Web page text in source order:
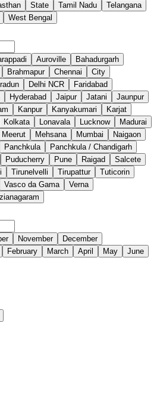
State Tamil Nadu
Telangana
West Bengal
Auroville
Bahadurgarh
Brahmapur Chennai
City
Delhi NCR
Faridabad
Hyderabad Jaipur Jatani
Jaunpur
Kanpur Kanyakumari
Karjat
Kolkata Lonavala Lucknow
Madurai
Meerut Mehsana Mumbai
Naigaon
Panchkula
Panchkula / Chandigarh
Puducherry Pune Raigad
Salcete
Tirunelvelli Tirupattur
Tuticorin
Vasco da Gama
Verna
November
December
February March April May
June